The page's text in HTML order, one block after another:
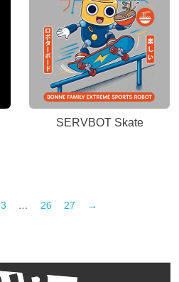
SERVBOT Skate
3 … 26 27 →